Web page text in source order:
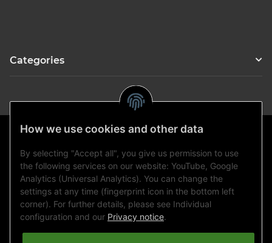
Categories
Statutory information
Information
Payment
How we use cookies and other data
By selecting "Accept all", you give us permission to use
the following services on our website: YouTube, Google
Analytics (Universal Analytics). You can change the
settings at any time (fingerprint icon in the bottom left
corner). For further details, please see Individual
configuration and our Privacy notice.